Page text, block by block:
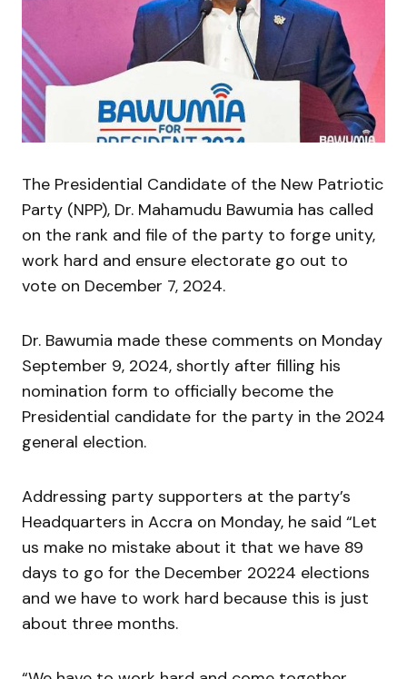
The Presidential Candidate of the New Patriotic
Party (NPP), Dr. Mahamudu Bawumia has called
on the rank and file of the party to forge unity,
work hard and ensure electorate go out to
vote on December 7, 2024.
Dr. Bawumia made these comments on Monday
September 9, 2024, shortly after filling his
nomination form to officially become the
Presidential candidate for the party in the 2024
general election.
Addressing party supporters at the party’s
Headquarters in Accra on Monday, he said “Let
us make no mistake about it that we have 89
days to go for the December 20224 elections
and we have to work hard because this is just
about three months.